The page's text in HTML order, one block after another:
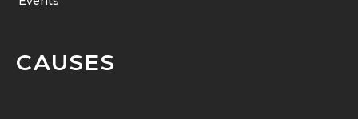
CAUSES